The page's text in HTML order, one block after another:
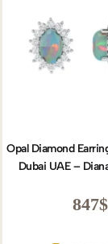
Opal Diamond
Dubai UAE –
847$